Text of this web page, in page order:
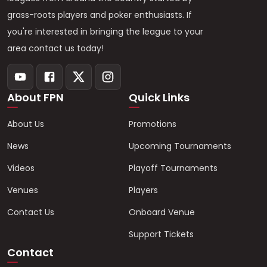
grass-roots players and poker enthusiasts. If
you're interested in bringing the league to your
area contact us today!
About FPN
About Us
News
Videos
Venues
Contact Us
Quick Links
Promotions
Upcoming Tournaments
Playoff Tournaments
Players
Onboard Venue
Support Tickets
Contact